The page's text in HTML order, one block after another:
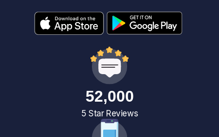
52,000
5 Star Reviews